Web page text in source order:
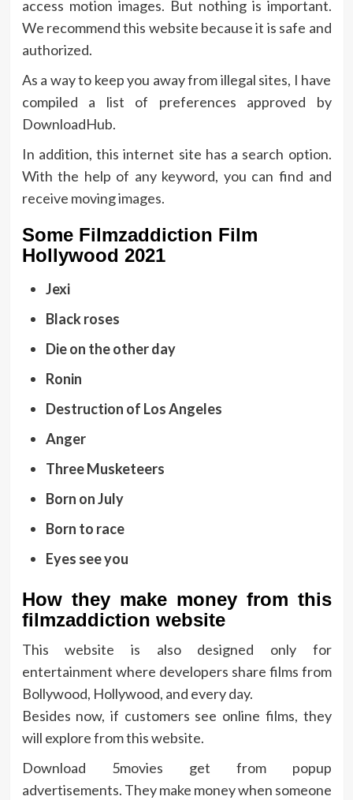
access motion images. But nothing is important.
We recommend this website because it is safe and
authorized.
As a way to keep you away from illegal sites, I have
compiled a list of preferences approved by
DownloadHub.
In addition, this internet site has a search option.
With the help of any keyword, you can find and
receive moving images.
Some Filmzaddiction Film
Hollywood 2021
Jexi
Black roses
Die on the other day
Ronin
Destruction of Los Angeles
Anger
Three Musketeers
Born on July
Born to race
Eyes see you
How they make money from this
filmzaddiction website
This website is also designed only for
entertainment where developers share films from
Bollywood, Hollywood, and every day.
Besides now, if customers see online films, they
will explore from this website.
Download 5movies get from popup
advertisements. They make money when someone